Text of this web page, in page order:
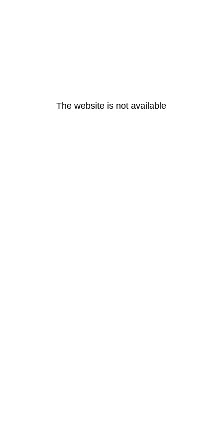
The website is not available